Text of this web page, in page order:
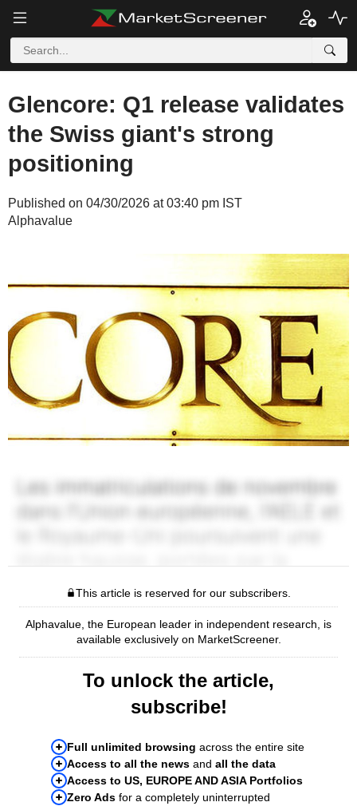
Glencore: Q1 release validates
the Swiss giant's strong
positioning
Published on 04/30/2026 at 03:40 pm IST
Alphavalue
This article is reserved for our subscribers.
Alphavalue, the European leader in independent research, is
available exclusively on MarketScreener.
To unlock the article,
subscribe!
Full unlimited browsing across the entire site
Access to all the news and all the data
Access to US, EUROPE AND ASIA Portfolios
Zero Ads for a completely uninterrupted